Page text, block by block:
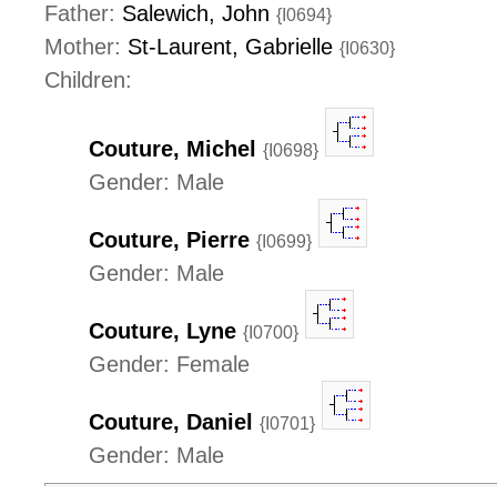
Father: Salewich, John {I0694}
Mother: St-Laurent, Gabrielle {I0630}
Children:
Couture, Michel {I0698}
Gender: Male
Couture, Pierre {I0699}
Gender: Male
Couture, Lyne {I0700}
Gender: Female
Couture, Daniel {I0701}
Gender: Male